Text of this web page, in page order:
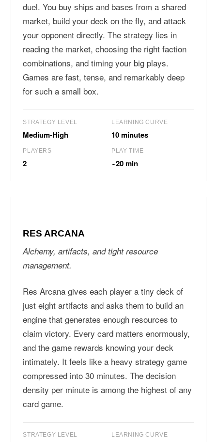
duel. You buy ships and bases from a shared
market, build your deck on the fly, and attack
your opponent directly. The strategy lies in
reading the market, choosing the right faction
combinations, and timing your big plays.
Games are fast, tense, and remarkably deep
for such a small box.
STRATEGY LEVEL
Medium-High
LEARNING CURVE
10 minutes
PLAYERS
2
PLAY TIME
~20 min
RES ARCANA
Alchemy, artifacts, and tight resource
management.
Res Arcana gives each player a tiny deck of
just eight artifacts and asks them to build an
engine that generates enough resources to
claim victory. Every card matters enormously,
and the game rewards knowing your deck
intimately. It feels like a heavy strategy game
compressed into 30 minutes. The decision
density per minute is among the highest of any
card game.
STRATEGY LEVEL LEARNING CURVE